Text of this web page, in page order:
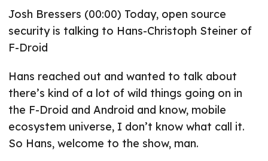
Josh Bressers (00:00) Today, open source
security is talking to Hans-Christoph Steiner of
F-Droid
Hans reached out and wanted to talk about
there’s kind of a lot of wild things going on in
the F-Droid and Android and know, mobile
ecosystem universe, I don’t know what call it.
So Hans, welcome to the show, man.